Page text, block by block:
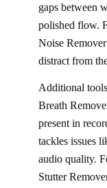
gaps between
polished flow.
Noise
distract from
Additional
Breath
present in
tackles issues
audio quality.
Stutter